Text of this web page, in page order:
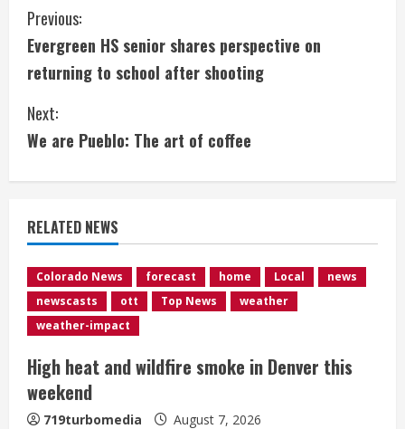
C
o
n
t
i
n
u
e
R
e
a
Previous:
Evergreen HS senior shares perspective on
returning to school after shooting
Next:
We are Pueblo: The art of coffee
RELATED NEWS
Colorado News forecast home Local
news
newscasts
ott Top News
weather
weather-impact
High heat and wildfire smoke in Denver this
weekend
719turbomedia August 7, 2026